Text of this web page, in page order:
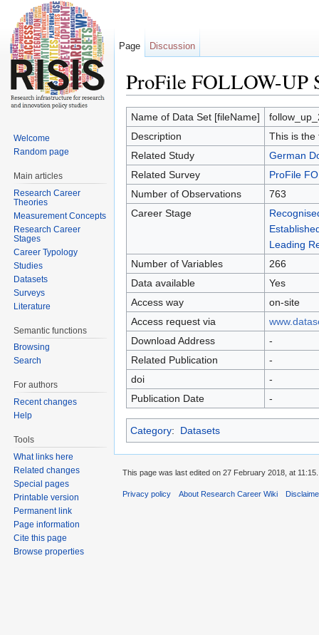
ProFile FOLLOW-UP
Name of Data Set [fileName]
Description
This is the
Related Study
German
Related Survey
ProFile
Number of Observations
763
Career Stage
Leading
Number of Variables
266
Data available
Yes
Access way
on-site
Access request via
Download Address
-
Related Publication
-
doi
-
Publication Date
-
Category: Datasets
Page Discussion
Welcome
Random page
Main articles
Research Career
Theories
Measurement Concepts
Research Career
Stages
Career Typology
Studies
Datasets
Surveys
Literature
Semantic functions
Browsing
Search
For authors
Recent changes
Help
Tools
What links here
Related changes
Special pages
Printable version
Permanent link
Page information
Cite this page
Browse properties
This page was last edited on 27 February 2018, at 11:15.
Privacy policy About Research Career Wiki